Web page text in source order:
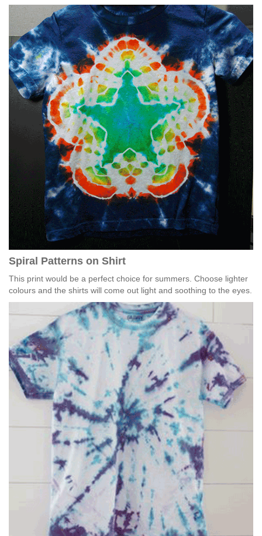
Spiral Patterns on Shirt
This print would be a perfect choice for summers. Choose lighter
colours and the shirts will come out light and soothing to the eyes.